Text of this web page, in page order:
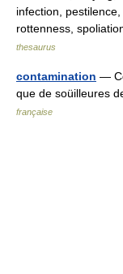
infection,
rottenness,
thesaurus
contamination —
que de soüilleures
française